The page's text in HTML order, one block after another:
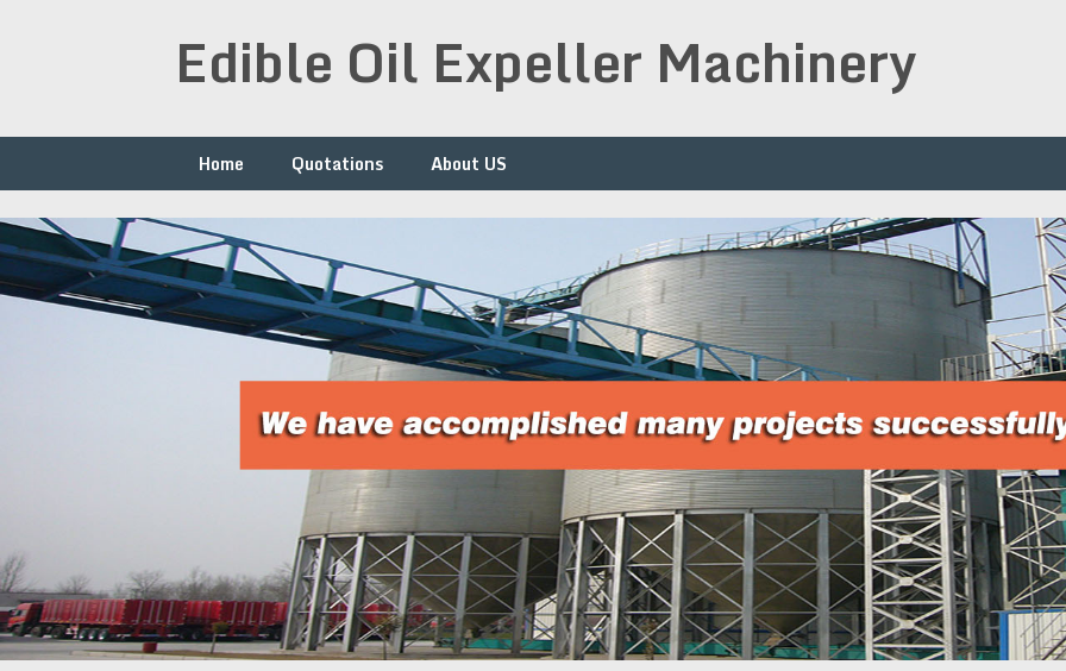
Edible Oil Expeller Machinery
Home Quotations About US